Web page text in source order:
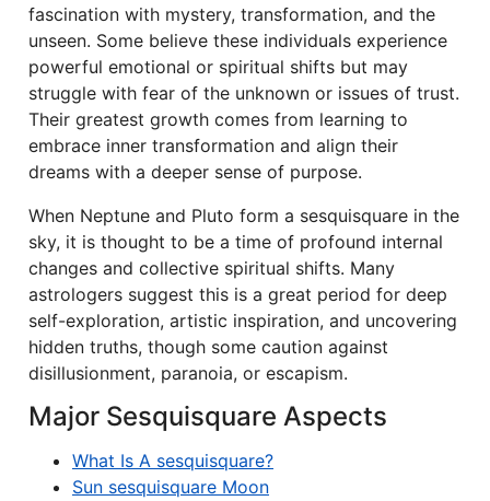
fascination with mystery, transformation, and the
unseen. Some believe these individuals experience
powerful emotional or spiritual shifts but may
struggle with fear of the unknown or issues of trust.
Their greatest growth comes from learning to
embrace inner transformation and align their
dreams with a deeper sense of purpose.
When Neptune and Pluto form a sesquisquare in the
sky, it is thought to be a time of profound internal
changes and collective spiritual shifts. Many
astrologers suggest this is a great period for deep
self-exploration, artistic inspiration, and uncovering
hidden truths, though some caution against
disillusionment, paranoia, or escapism.
Major Sesquisquare Aspects
What Is A sesquisquare?
Sun sesquisquare Moon